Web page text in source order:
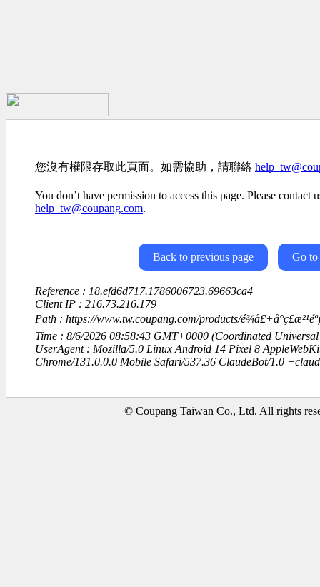
您沒有權限存取此頁面。如需協助，請聯絡
You don’t have permission to access this page. Please contact
help_tw@coupang.com.
Back to previous page Go to
Reference : 18.efd6d717.1786006723.69663ca4
Client IP : 216.73.216.179
Path : https://www.tw.coupang.com/products/
Time : 8/6/2026 08:58:43 GMT+0000 (Coordinated Universal
UserAgent : Mozilla/5.0 Linux Android 14 Pixel 8
Chrome/131.0.0.0 Mobile Safari/537.36 ClaudeBot/1.0
© Coupang Taiwan Co., Ltd. All rights